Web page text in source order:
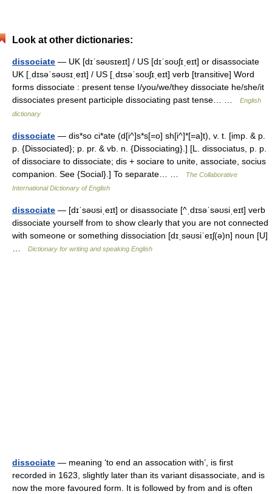
Look at other dictionaries:
dissociate — UK [dɪˈsəʊsɪeɪt] / US [dɪˈsoʊʃɪˌeɪt] or disassociate
UK [ˌdɪsəˈsəʊsɪˌeɪt] / US [ˌdɪsəˈsoʊʃɪˌeɪt] verb [transitive] Word
forms dissociate : present tense I/you/we/they dissociate he/she/it
dissociates present participle dissociating past tense… …
English
dictionary
dissociate — dis*so ci*ate (d[i^]s*s[=o] sh[i^]*[=a]t), v. t. [imp. & p.
p. {Dissociated}; p. pr. & vb. n. {Dissociating}.] [L. dissociatus, p. p.
of dissociare to dissociate; dis + sociare to unite, associate, socius
companion. See {Social}.] To separate… …
The Collaborative
International Dictionary of English
dissociate — [dɪˈsəʊsiˌeɪt] or disassociate [^ˌdɪsəˈsəʊsiˌeɪt] verb
dissociate yourself from to show clearly that you are not connected
with someone or something dissociation [dɪˌsəʊsiˈeɪʃ(ə)n] noun [U]
Dictionary for writing and speaking English
dissociate — meaning ‘to end an assocation with’, is first
recorded in 1623, slightly later than its variant disassociate, and is
now the more favoured form. It is followed by from and is often